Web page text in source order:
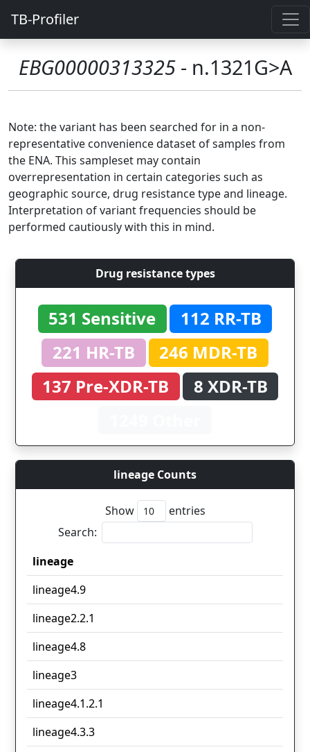
TB-Profiler
EBG00000313325- n.1321G>A
Note: the variant has been searched for in a non-
representative convenience dataset of samples from
the ENA. This sampleset may contain
overrepresentation in certain categories such as
geographic source, drug resistance type and lineage.
Interpretation of variant frequencies should be
performed cautiously with this in mind.
Drug resistance types
531 Sensitive
112 RR-TB
221 HR-TB
246 MDR-TB
137 Pre-XDR-TB
8 XDR-TB
lineage Counts
Show
entries
Search:
lineage
lineage
lineage4.9
lineage2.2.1
lineage4.8
lineage3
lineage4.1.2.1
lineage4.3.3